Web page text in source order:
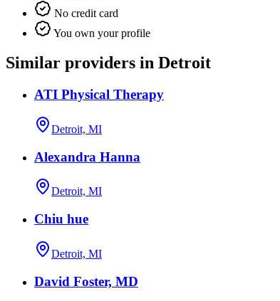
No credit card
You own your profile
Similar providers in Detroit
ATI Physical Therapy
Detroit, MI
Alexandra Hanna
Detroit, MI
Chiu hue
Detroit, MI
David Foster, MD